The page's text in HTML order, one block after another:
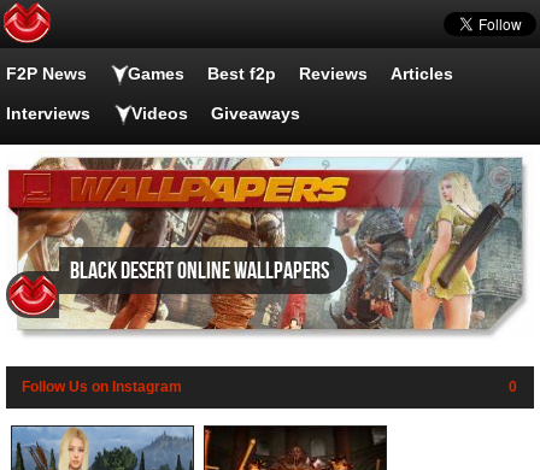
F2P News Games Best f2p Reviews Articles
Interviews Videos Giveaways
Black Desert Online wallpapers
Follow Us on Instagram 0